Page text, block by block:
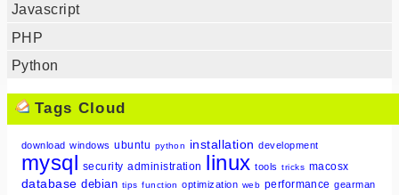
Javascript
PHP
Python
Tags Cloud
download windows ubuntu python installation development
mysql security administration linux tools tricks macosx
database debian tips function optimization web performance gearman